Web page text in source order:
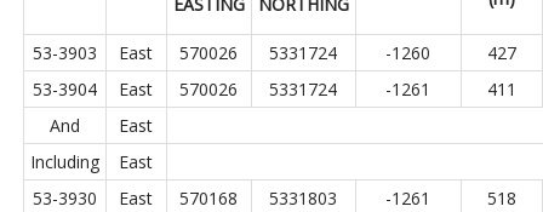
EASTING NORTHING
53-3903 East 570026 5331724 -1260
427
53-3904
East 570026 5331724 -1261
411
And
East
Including
East
53-3930
East 570168 5331803 -1261
518